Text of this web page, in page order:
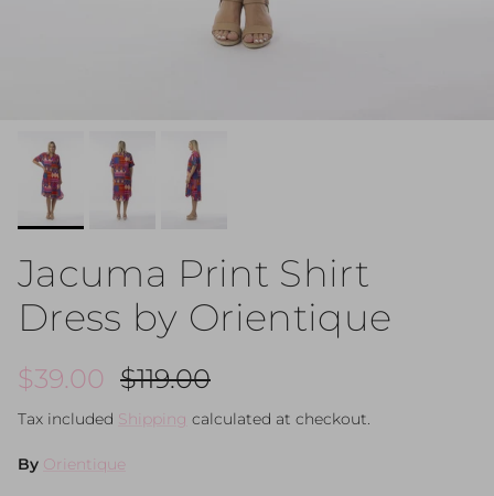
Jacuma Print Shirt
Dress by Orientique
Sale price
$39.00 Regular price
$119.00
Tax included Shipping calculated at checkout.
By Orientique